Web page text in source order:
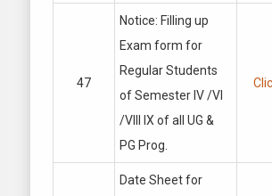
47
Notice: Filling up
Exam form for
Regular Students
of Semester IV /VI
/VIII IX of all UG &
PG Prog.
Date Sheet for